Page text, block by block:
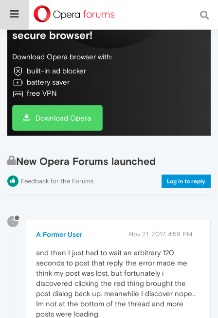
Do more on the web, with a fast and
secure browser!
Download Opera browser with:
built-in ad blocker
battery saver
free VPN
Download Opera
New Opera Forums launched
Feedback for the Forums Log in to reply
?
A Former User Nov 21, 2017, 4:59 PM
and then I just had to wait an arbitrary 120
seconds to post that reply, the error made me
think my post was lost, but fortunately i
discovered clicking the red thing brought the
post dialog back up. meanwhile I discover nope..
Im not at the bottom of the thread and more
posts were loading.